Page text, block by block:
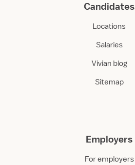
Candidates
Locations
Salaries
Vivian blog
Sitemap
Employers
For employers